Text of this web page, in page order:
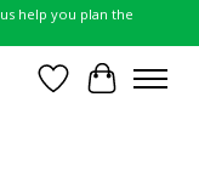
help you plan the
Wish List
Cart